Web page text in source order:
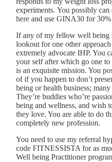
experiments. You possibly
here and use GINA30 for
If any of my fellow well being
lookout for one other
extremely advocate IHP. You
your self after which go one
is an exquisite mission. You
of if you happen to don’t
being or health business;
They’re buddies who’re
being and wellness, and wish
they love. You are able to do
completely new profession.
You need to use my referral
code FITNESSISTA for as
Well being Practitioner